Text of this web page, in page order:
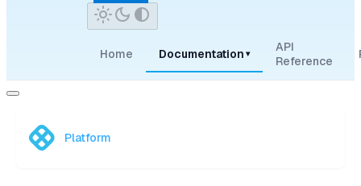
Home Documentation ▾
API
Reference
Platform